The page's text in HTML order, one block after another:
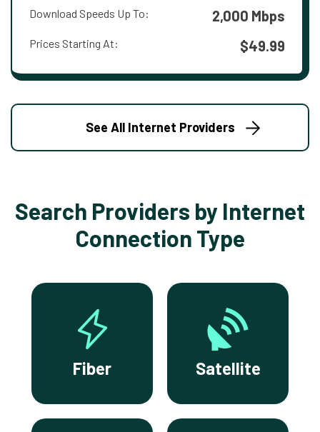
Download Speeds Up To: 2,000 Mbps
Prices Starting At: $49.99
See All Internet Providers
Search Providers by Internet
Connection Type
Fiber Satellite